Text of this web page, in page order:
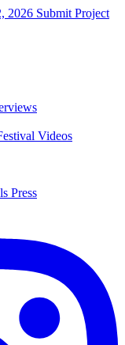
2026 Submit Project
Videos
Press